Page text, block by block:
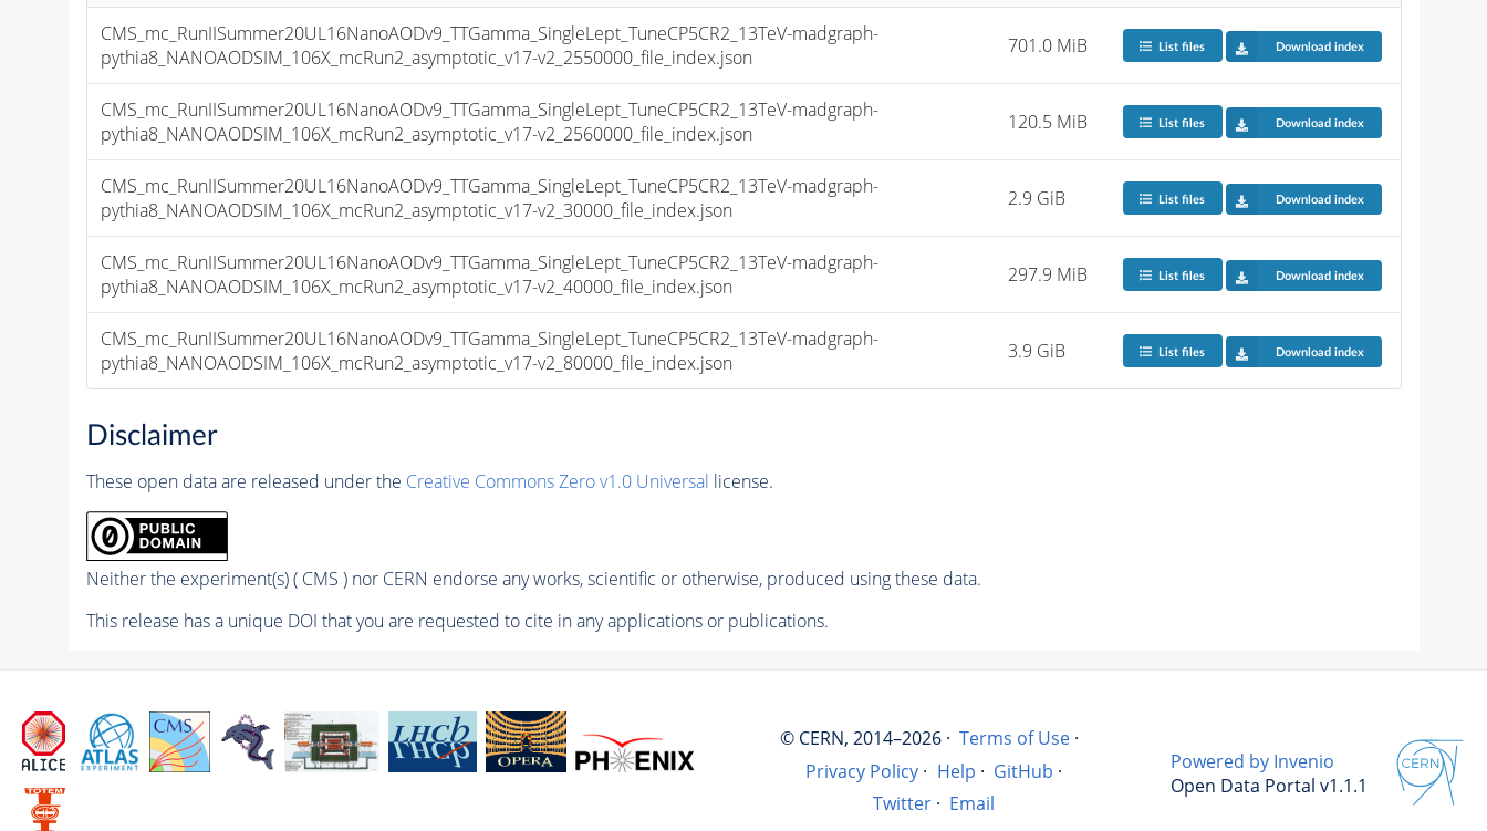
CMS_mc_RunIISummer20UL16NanoAODv9_TTGamma_SingleLept_TuneCP5CR2_13TeV-madgraph-
pythia8_NANOAODSIM_106X_mcRun2_asymptotic_v17-v2_2550000_file_index.json
701.0 MiB List files Download index
CMS_mc_RunIISummer20UL16NanoAODv9_TTGamma_SingleLept_TuneCP5CR2_13TeV-madgraph-
pythia8_NANOAODSIM_106X_mcRun2_asymptotic_v17-v2_2560000_file_index.json
120.5 MiB List files Download index
CMS_mc_RunIISummer20UL16NanoAODv9_TTGamma_SingleLept_TuneCP5CR2_13TeV-madgraph-
pythia8_NANOAODSIM_106X_mcRun2_asymptotic_v17-v2_30000_file_index.json
2.9 GiB List files Download index
CMS_mc_RunIISummer20UL16NanoAODv9_TTGamma_SingleLept_TuneCP5CR2_13TeV-madgraph-
pythia8_NANOAODSIM_106X_mcRun2_asymptotic_v17-v2_40000_file_index.json
297.9 MiB List files Download index
CMS_mc_RunIISummer20UL16NanoAODv9_TTGamma_SingleLept_TuneCP5CR2_13TeV-madgraph-
pythia8_NANOAODSIM_106X_mcRun2_asymptotic_v17-v2_80000_file_index.json
3.9 GiB List files Download index
Disclaimer
These open data are released under the Creative Commons Zero v1.0 Universal license.
Neither the experiment(s) ( CMS ) nor CERN endorse any works, scientific or otherwise, produced using these data.
This release has a unique DOI that you are requested to cite in any applications or publications.
© CERN, 2014–2026 · Terms of Use ·
Privacy Policy · Help · GitHub ·
Twitter · Email
Powered by Invenio
Open Data Portal v1.1.1